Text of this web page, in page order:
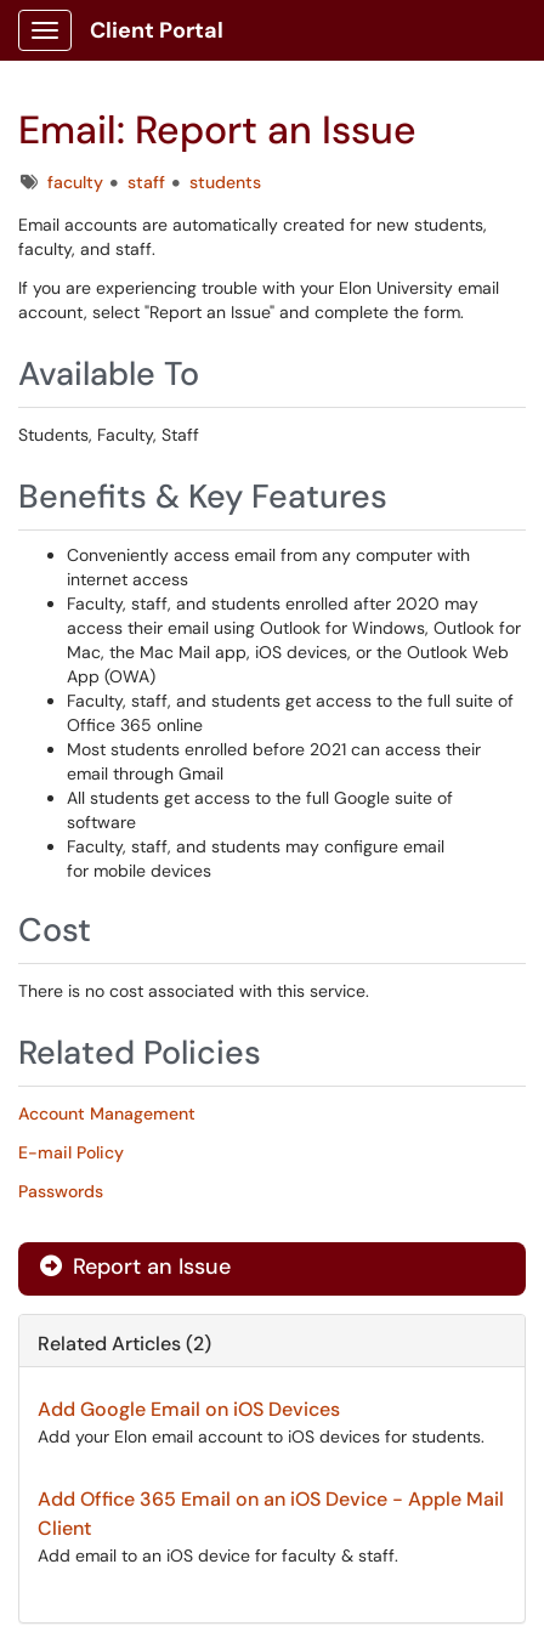
Show Applications Menu
Client Portal
Email: Report an Issue
Tagsfaculty staff
students
Email accounts are automatically created for new students,
faculty, and staff.
If you are experiencing trouble with your Elon University email
account, select "Report an Issue" and complete the form.
Available To
Students, Faculty, Staff
Benefits & Key Features
Conveniently access email from any computer with
internet access
Faculty, staff, and students enrolled after 2020 may
access their email using Outlook for Windows, Outlook for
Mac, the Mac Mail app, iOS devices, or the Outlook Web
App (OWA)
Faculty, staff, and students get access to the full suite of
Office 365 online
Most students enrolled before 2021 can access their
email through Gmail
All students get access to the full Google suite of
software
Faculty, staff, and students may configure email
for mobile devices
Cost
There is no cost associated with this service.
Related Policies
Account Management
E-mail Policy
Passwords
Report an Issue
Related Articles (2)
Add Google Email on iOS Devices
Add your Elon email account to iOS devices for students.
Add Office 365 Email on an iOS Device - Apple Mail
Client
Add email to an iOS device for faculty & staff.